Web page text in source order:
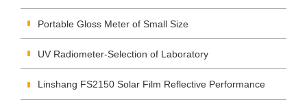
Portable Gloss Meter of Small Size
UV Radiometer-Selection of Laboratory
Linshang FS2150 Solar Film Reflective Performance